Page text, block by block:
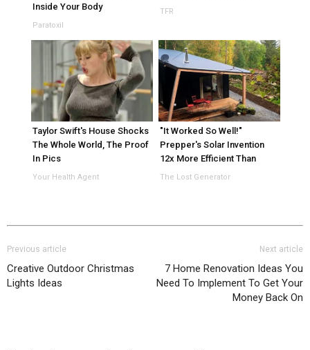
Inside Your Body
Paratoxil
TFR
Taylor Swift's House Shocks
The Whole World, The Proof
In Pics
Your Health Agent
"It Worked So Well!"
Prepper's Solar Invention
12x More Efficient Than
Panels
The Lost Generator
Previous article
Creative Outdoor Christmas
Lights Ideas
Next article
7 Home Renovation Ideas You
Need To Implement To Get Your
Money Back On